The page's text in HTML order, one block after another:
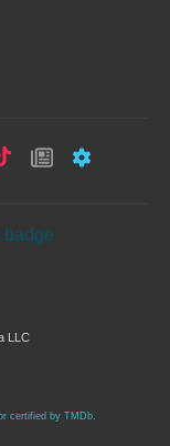
LLC
certified by TMDb.